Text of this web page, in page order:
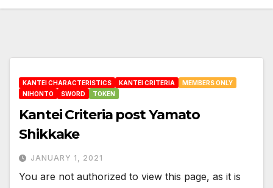
KANTEI CHARACTERISTICS KANTEI CRITERIA
MEMBERS ONLY
NIHONTO
SWORD TOKEN
Kantei Criteria post Yamato
Shikkake
JANUARY 1, 2021
You are not authorized to view this page, as it is